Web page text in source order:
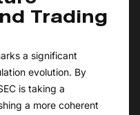
Trading
a significant
evolution. By
is taking a
a more coherent